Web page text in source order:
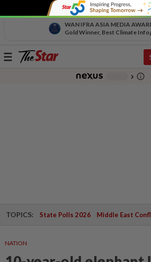
WAN IFRA ASIA MEDIA
Gold Winner, Best Climate
Toggle
chevron_right info_outline
TOPICS: State Polls 2026 Middle East
NATION